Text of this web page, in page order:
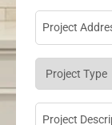
Project
Project Type
Project